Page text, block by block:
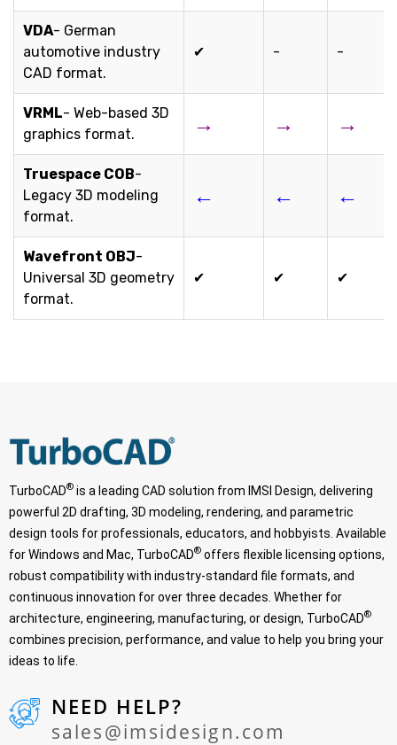
VDA- German
automotive industry
CAD format.
✔ - -
VRML- Web-based 3D
graphics format.
→ → →
Truespace COB-
Legacy 3D modeling
format.
← ← ←
Wavefront OBJ-
Universal 3D geometry
format.
✔ ✔ ✔
TurboCAD® is a leading CAD solution from IMSI Design, delivering
powerful 2D drafting, 3D modeling, rendering, and parametric
design tools for professionals, educators, and hobbyists. Available
for Windows and Mac, TurboCAD® offers flexible licensing options,
robust compatibility with industry-standard file formats, and
continuous innovation for over three decades. Whether for
architecture, engineering, manufacturing, or design, TurboCAD®
combines precision, performance, and value to help you bring your
ideas to life.
NEED HELP?
sales@imsidesign.com